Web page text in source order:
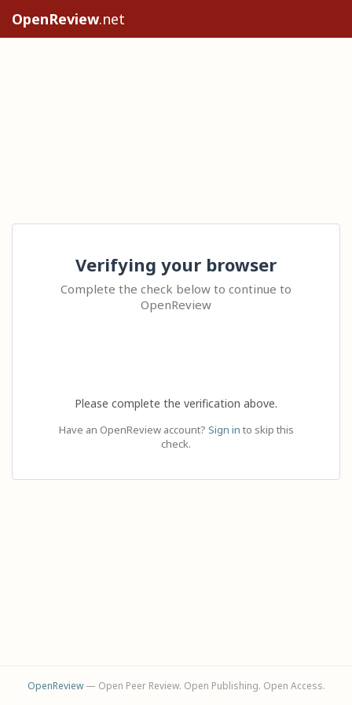
OpenReview.net
Verifying your browser
Complete the check below to continue to
OpenReview
Please complete the verification above.
Have an OpenReview account? Sign in to skip this
check.
OpenReview— Open Peer Review. Open Publishing. Open Access.